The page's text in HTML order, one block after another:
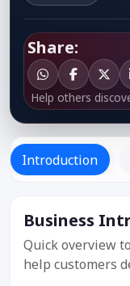
Share:
Help others
Introduction
Business
Quick overview
help customers